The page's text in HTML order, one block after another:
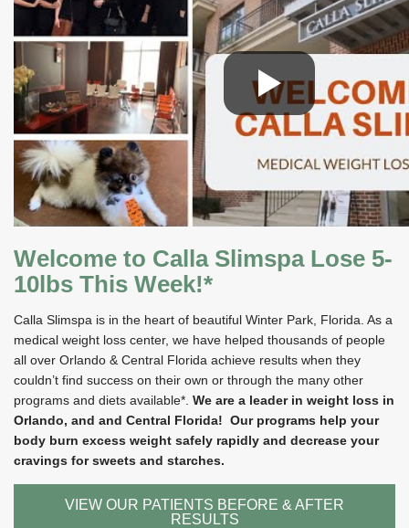
Welcome to Calla Slimspa Lose 5-
10lbs This Week!*
Calla Slimspa is in the heart of beautiful Winter Park, Florida. As a
medical weight loss center, we have helped thousands of people
all over Orlando & Central Florida achieve results when they
couldn’t find success on their own or through the many other
programs and diets available*. We are a leader in weight loss in
Orlando, and and Central Florida! Our programs help your
body burn excess weight safely rapidly and decrease your
cravings for sweets and starches.
VIEW OUR PATIENTS BEFORE & AFTER
RESULTS